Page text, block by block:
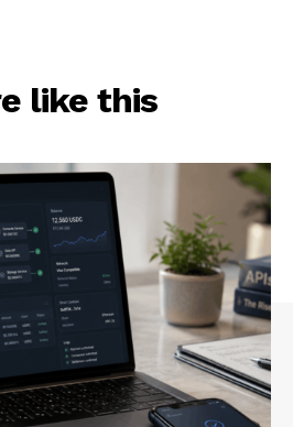
like this